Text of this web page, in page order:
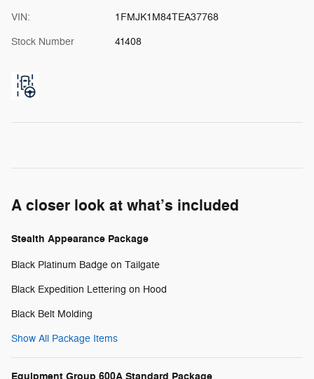
VIN: 1FMJK1M84TEA37768
Stock Number 41408
A closer look at what’s included
Stealth Appearance Package
Black Platinum Badge on Tailgate
Black Expedition Lettering on Hood
Black Belt Molding
Show All Package Items